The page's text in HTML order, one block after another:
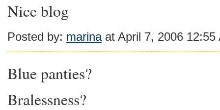
Nice blog
Posted by: marinaat April 7, 2006 12:55
Blue panties?
Bralessness?